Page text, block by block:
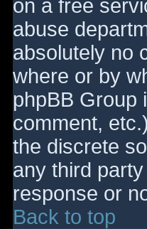
on a free
abuse
absolutely no
where or by
phpBB Group
comment,
the discrete
any third
response or
Back to top